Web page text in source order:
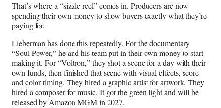
That’s where a “sizzle reel” comes in. Producers are now
spending their own money to show buyers exactly what they’re
paying for.
Lieberman has done this repeatedly. For the documentary
“Soul Power,” he and his team put in their own money to start
making it. For “Voltron,” they shot a scene for a day with their
own funds, then finished that scene with visual effects, score
and color timing. They hired a graphic artist for artwork. They
hired a composer for music. It got the green light and will be
released by Amazon MGM in 2027.